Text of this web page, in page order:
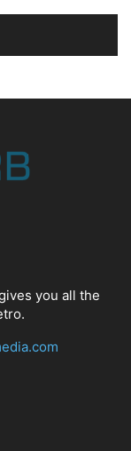
you all the